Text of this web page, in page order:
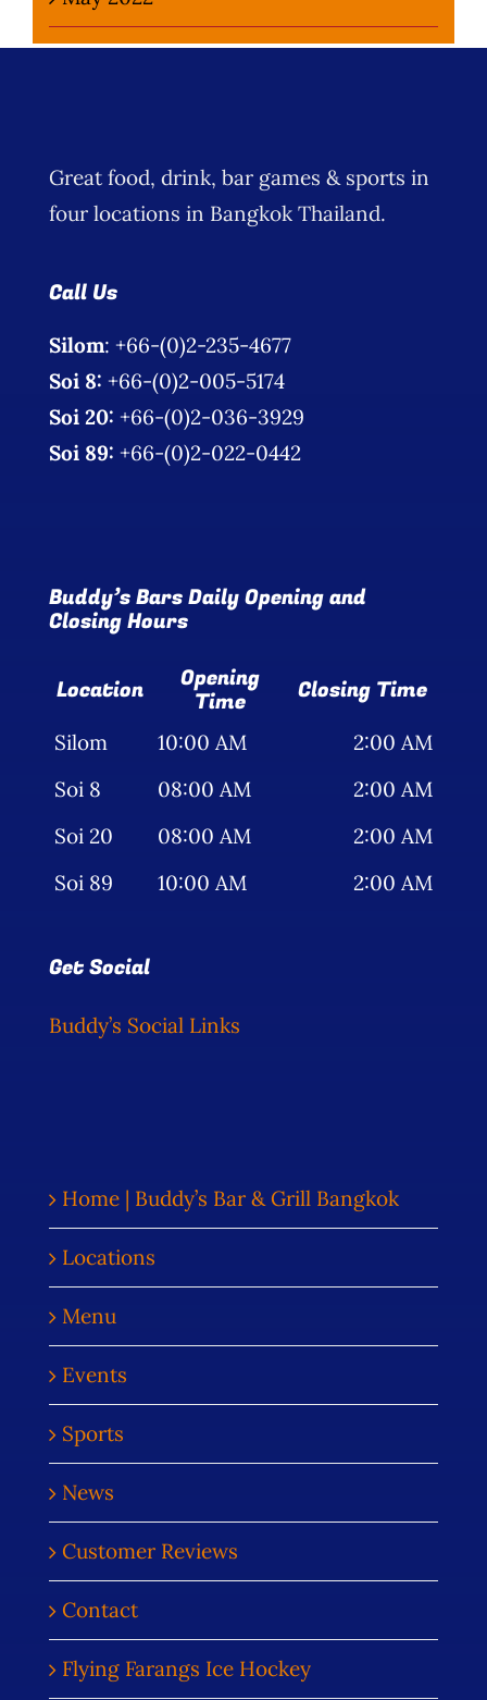
Great food, drink, bar games & sports in
four locations in Bangkok Thailand.
Call Us
Silom: +66-(0)2-235-4677
Soi 8: +66-(0)2-005-5174
Soi 20: +66-(0)2-036-3929
Soi 89: +66-(0)2-022-0442
Buddy’s Bars Daily Opening and
Closing Hours
Location Opening
Time Closing Time
Silom 10:00 AM
2:00 AM
Soi 8
08:00 AM
2:00 AM
Soi 20
08:00 AM
2:00 AM
Soi 89
10:00 AM 2:00 AM
Get Social
Buddy’s Social Links
Home | Buddy’s Bar & Grill Bangkok
Locations
Menu
Events
Sports
News
Customer Reviews
Contact
Flying Farangs Ice Hockey